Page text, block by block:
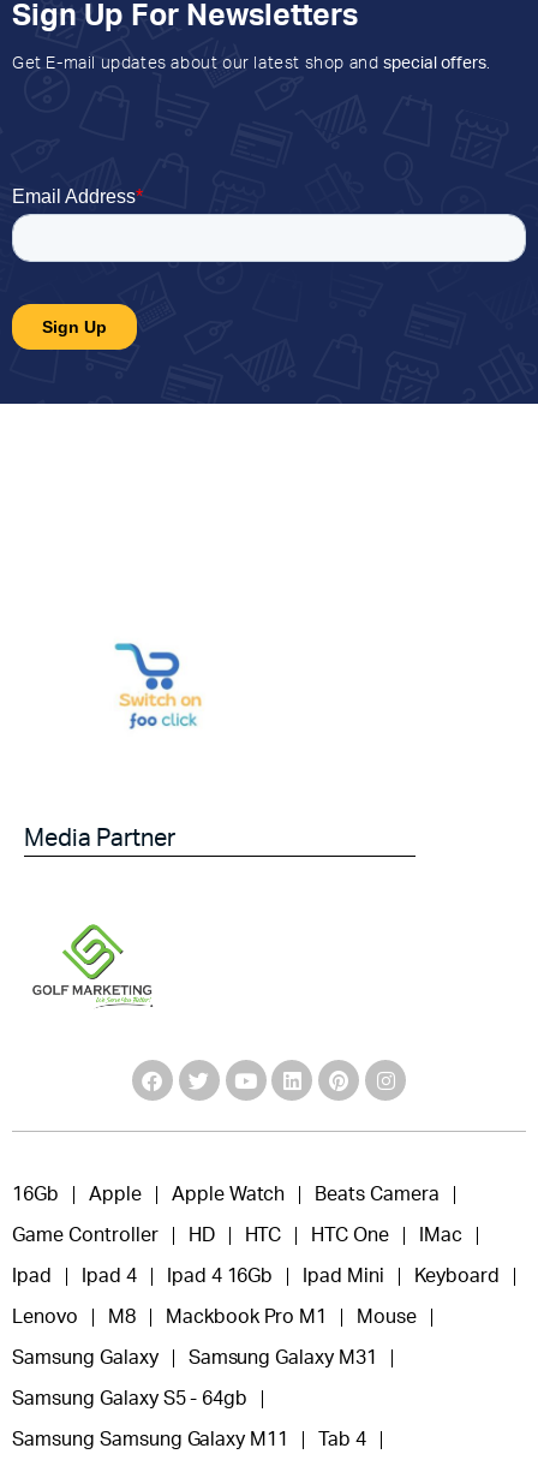
Sign Up For Newsletters
Get E-mail updates about our latest shop and special offers.
Media Partner
16Gb Apple Apple Watch Beats Camera
Game Controller HD HTC HTC One IMac
Ipad Ipad 4 Ipad 4 16Gb Ipad Mini Keyboard
Lenovo M8 Mackbook Pro M1 Mouse
Samsung Galaxy Samsung Galaxy M31
Samsung Galaxy S5 - 64gb
Samsung Samsung Galaxy M11 Tab 4